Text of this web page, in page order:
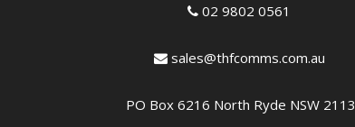
02 9802 0561
sales@thfcomms.com.au
PO Box 6216 North Ryde NSW 2113